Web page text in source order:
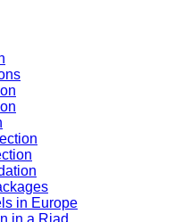
in Europe